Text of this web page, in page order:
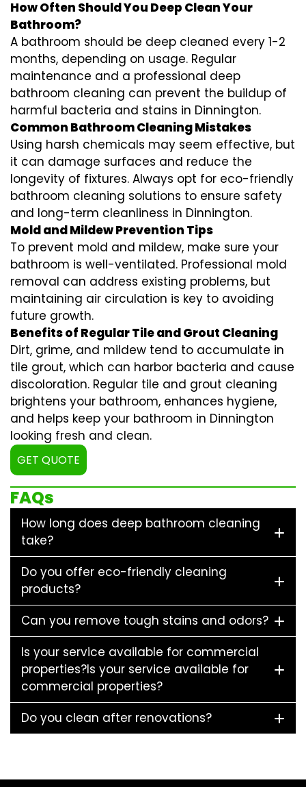
How Often Should You Deep Clean Your
Bathroom?
A bathroom should be deep cleaned every 1-2
months, depending on usage. Regular
maintenance and a professional deep
bathroom cleaning can prevent the buildup of
harmful bacteria and stains in Dinnington.
Common Bathroom Cleaning Mistakes
Using harsh chemicals may seem effective, but
it can damage surfaces and reduce the
longevity of fixtures. Always opt for eco-friendly
bathroom cleaning solutions to ensure safety
and long-term cleanliness in Dinnington.
Mold and Mildew Prevention Tips
To prevent mold and mildew, make sure your
bathroom is well-ventilated. Professional mold
removal can address existing problems, but
maintaining air circulation is key to avoiding
future growth.
Benefits of Regular Tile and Grout Cleaning
Dirt, grime, and mildew tend to accumulate in
tile grout, which can harbor bacteria and cause
discoloration. Regular tile and grout cleaning
brightens your bathroom, enhances hygiene,
and helps keep your bathroom in Dinnington
looking fresh and clean.
GET QUOTE
FAQs
How long does deep bathroom cleaning
take?
Do you offer eco-friendly cleaning
products?
Can you remove tough stains and odors?
Is your service available for commercial
properties?Is your service available for
commercial properties?
Do you clean after renovations?